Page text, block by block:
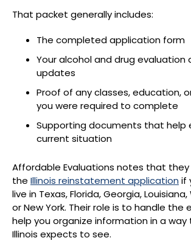
That packet generally includes:
The completed application form
Your alcohol and drug evaluation
updates
Proof of any classes, education,
you were required to complete
Supporting documents that help
current situation
Affordable Evaluations notes that
the Illinois reinstatement application if
live in Texas, Florida, Georgia,
or New York. Their role is to handle the
help you organize information in a
Illinois expects to see.